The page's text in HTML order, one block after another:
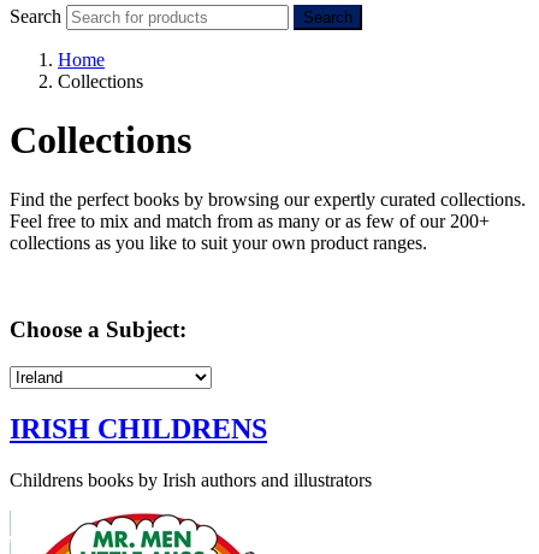
Search Search
Home
Collections
Collections
Find the perfect books by browsing our expertly curated collections.
Feel free to mix and match from as many or as few of our 200+
collections as you like to suit your own product ranges.
Choose a Subject:
IRISH CHILDRENS
Childrens books by Irish authors and illustrators